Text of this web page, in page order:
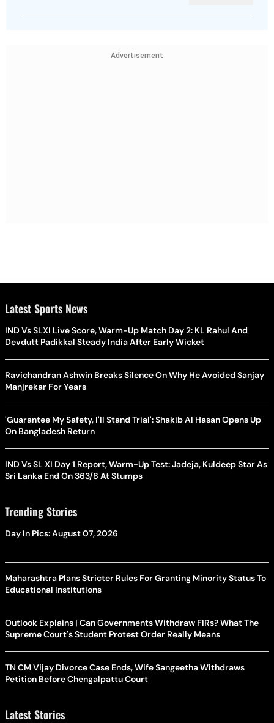
Advertisement
Latest Sports News
IND Vs SLXI Live Score, Warm-Up Match Day 2: KL Rahul And
Devdutt Padikkal Steady India After Early Wicket
Ravichandran Ashwin Breaks Silence On Why He Avoided Sanjay
Manjrekar For Years
'Guarantee My Safety, I'll Stand Trial': Shakib Al Hasan Opens Up
On Bangladesh Return
IND Vs SL XI Day 1 Report, Warm-Up Test: Jadeja, Kuldeep Star As
Sri Lanka End On 363/8 At Stumps
Trending Stories
Day In Pics: August 07, 2026
Maharashtra Plans Stricter Rules For Granting Minority Status To
Educational Institutions
Outlook Explains | Can Governments Withdraw FIRs? What The
Supreme Court's Student Protest Order Really Means
TN CM Vijay Divorce Case Ends, Wife Sangeetha Withdraws
Petition Before Chengalpattu Court
Latest Stories